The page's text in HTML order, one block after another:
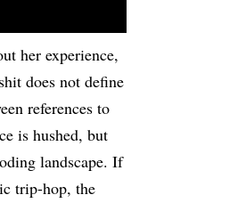
her experience,
does not define
references to
is hushed, but
landscape. If
trip-hop, the